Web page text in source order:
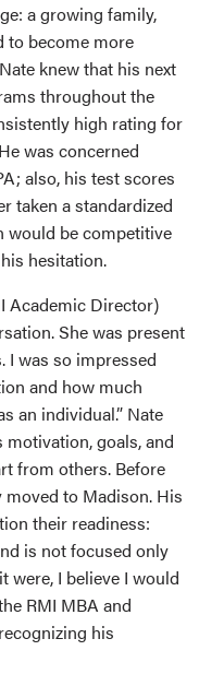
a growing family,
to become more
knew that his next
throughout the
high rating for
was concerned
also, his test scores
taken a standardized
would be competitive
hesitation.
Academic Director)
She was present
I was so impressed
and how much
an individual.” Nate
goals, and
from others. Before
to Madison. His
their readiness:
is not focused only
were, I believe I would
RMI MBA and
his